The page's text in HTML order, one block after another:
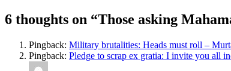
6 thoughts on “Those asking
Pingback: Military brutalities: Heads must roll –
Pingback: Pledge to scrap ex gratia: I invite you all